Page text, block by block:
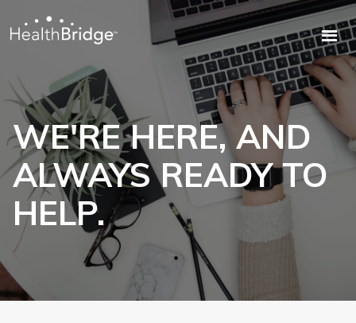
WE'RE HERE, AND
ALWAYS READY TO
HELP.